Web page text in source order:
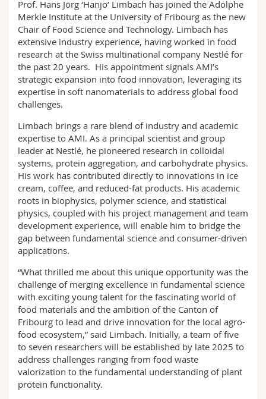
Math.-Nat. und Med. Fak.
Interfakultär
Mitarbeitende
Doktorierende
Webmail
Vorlesungsverzeichnis
MyUnifr
Prof. Hans Jörg ‘Hanjo’ Limbach has joined the Adolphe
Merkle Institute at the University of Fribourg as the new
Chair of Food Science and Technology. Limbach has
extensive industry experience, having worked in food
research at the Swiss multinational company Nestlé for
the past 20 years. His appointment signals AMI’s
strategic expansion into food innovation, leveraging its
expertise in soft nanomaterials to address global food
challenges.
Limbach brings a rare blend of industry and academic
expertise to AMI. As a principal scientist and group
leader at Nestlé, he pioneered research in colloidal
systems, protein aggregation, and carbohydrate physics.
His work has contributed directly to innovations in ice
cream, coffee, and reduced-fat products. His academic
roots in biophysics, polymer science, and statistical
physics, coupled with his project management and team
development experience, will enable him to bridge the
gap between fundamental science and consumer-driven
applications.
“What thrilled me about this unique opportunity was the
challenge of merging excellence in fundamental science
with exciting young talent for the fascinating world of
food materials and the ambition of the Canton of
Fribourg to lead and drive innovation for the local agro-
food ecosystem,” said Limbach. Initially, a team of five
to seven researchers will be established by late 2025 to
address challenges ranging from food waste
valorization to the fundamental understanding of plant
protein functionality.